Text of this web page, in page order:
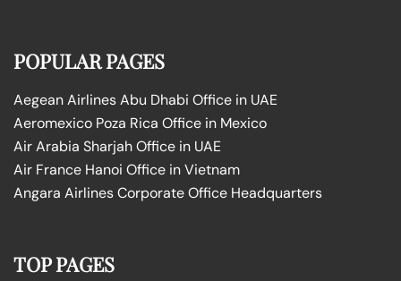
POPULAR PAGES
Aegean Airlines Abu Dhabi Office in UAE
Aeromexico Poza Rica Office in Mexico
Air Arabia Sharjah Office in UAE
Air France Hanoi Office in Vietnam
Angara Airlines Corporate Office Headquarters
TOP PAGES